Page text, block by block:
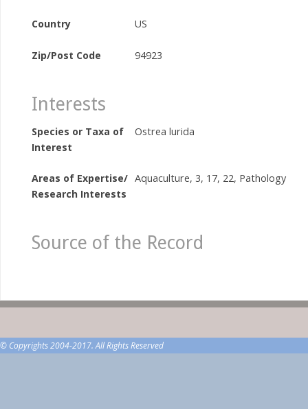
Country US
Zip/Post Code 94923
Interests
Species or Taxa of
Interest
Ostrea lurida
Areas of Expertise/
Research Interests
Aquaculture, 3, 17, 22, Pathology
Source of the Record
© Copyrights 2004-2017. All Rights Reserved